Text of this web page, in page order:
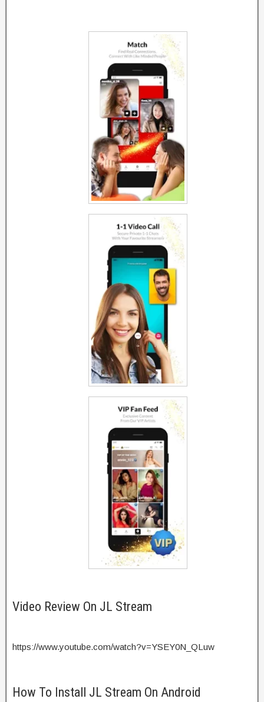
Video Review On JL Stream
https://www.youtube.com/watch?v=YSEY0N_QLuw
How To Install JL Stream On Android